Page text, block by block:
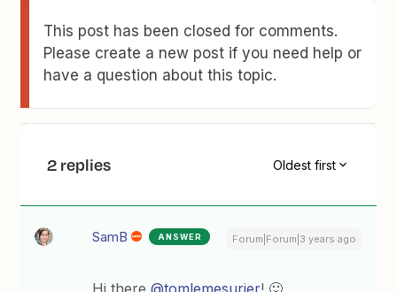
This post has been closed for comments.
Please create a new post if you need help or
have a question about this topic.
2 replies Oldest first
SamB ANSWER Forum|Forum|3 years ago
Hi there@tomlemesurier! 🙂